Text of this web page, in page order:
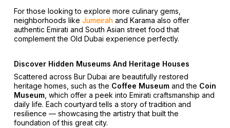
For those looking to explore more culinary gems,
neighborhoods like Jumeirah and Karama also offer
authentic Emirati and South Asian street food that
complement the Old Dubai experience perfectly.
Discover Hidden Museums And Heritage Houses
Scattered across Bur Dubai are beautifully restored
heritage homes, such as the Coffee Museumand the Coin
Museum, which offer a peek into Emirati craftsmanship and
daily life. Each courtyard tells a story of tradition and
resilience — showcasing the artistry that built the
foundation of this great city.